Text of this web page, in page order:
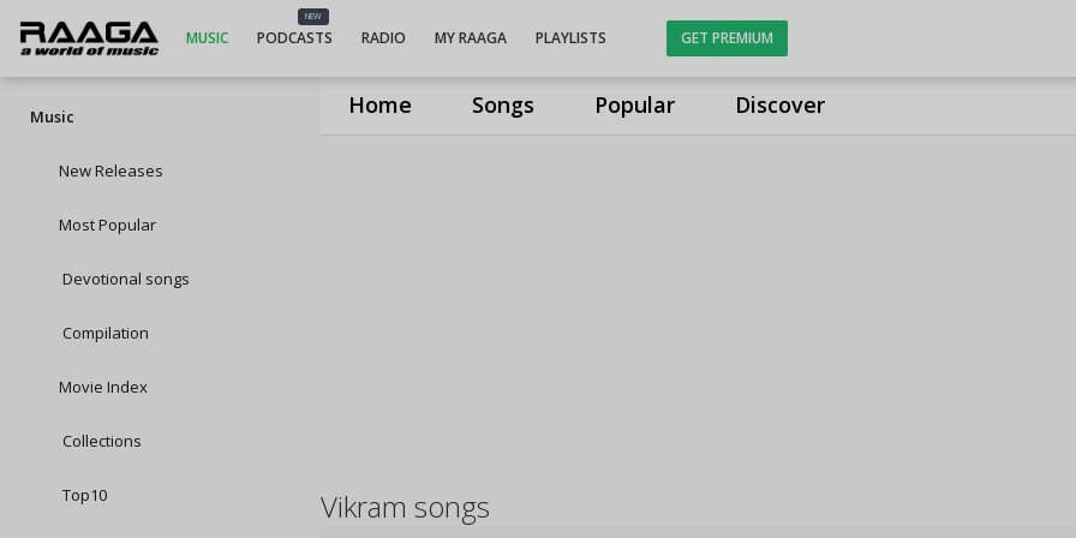
Home Songs Popular Discover
MUSIC
NEW
PODCASTS RADIO MY RAAGA PLAYLISTS GET PREMIUM
Music
New Releases
Most Popular
Devotional songs
Compilation
Movie Index
Collections
Top10 Vikram songs